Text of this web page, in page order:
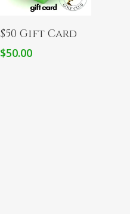
Add To Cart
$50 Gift Card
$50.00